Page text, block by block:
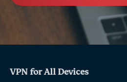
VPN for All Devices